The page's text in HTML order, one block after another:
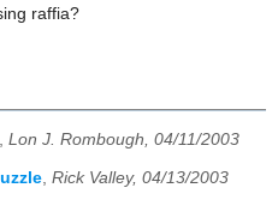
raffia?
Lon J. Rombough, 04/11/2003
, Rick Valley, 04/13/2003